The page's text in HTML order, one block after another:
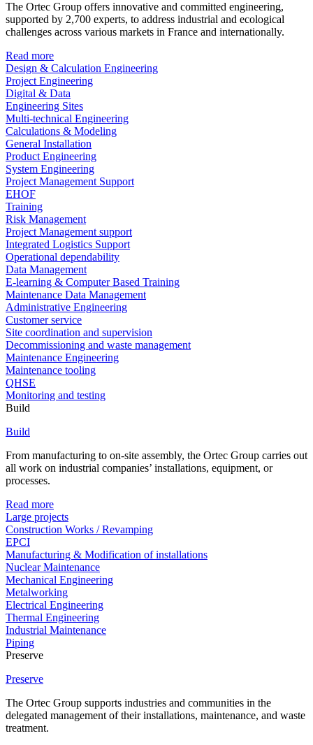
The Ortec Group offers innovative and committed engineering,
supported by 2,700 experts, to address industrial and ecological
challenges across various markets in France and internationally.
Read more
Design & Calculation Engineering
Project Engineering
Digital & Data
Engineering Sites
Multi-technical Engineering
Calculations & Modeling
General Installation
Product Engineering
System Engineering
Project Management Support
EHOF
Training
Risk Management
Project Management support
Integrated Logistics Support
Operational dependability
Data Management
E-learning & Computer Based Training
Maintenance Data Management
Administrative Engineering
Customer service
Site coordination and supervision
Decommissioning and waste management
Maintenance Engineering
Maintenance tooling
QHSE
Monitoring and testing
Build
Build
From manufacturing to on-site assembly, the Ortec Group carries out
all work on industrial companies’ installations, equipment, or
processes.
Read more
Large projects
Construction Works / Revamping
EPCI
Manufacturing & Modification of installations
Nuclear Maintenance
Mechanical Engineering
Metalworking
Electrical Engineering
Thermal Engineering
Industrial Maintenance
Piping
Preserve
Preserve
The Ortec Group supports industries and communities in the
delegated management of their installations, maintenance, and waste
treatment.